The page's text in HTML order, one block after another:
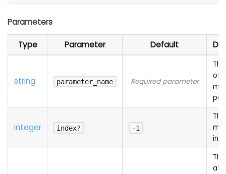
Parameters
Type Parameter Default
string parameter_name Required parameter
of
integer index? -1
The
The